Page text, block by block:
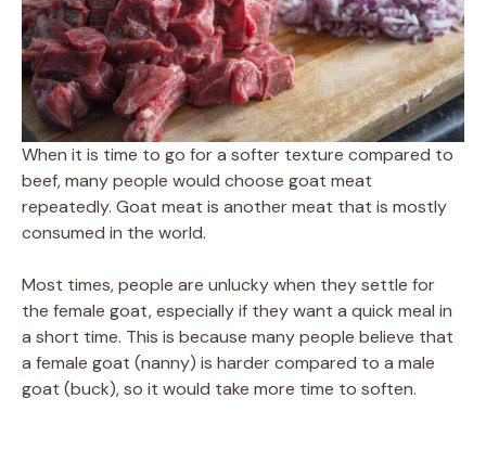
When it is time to go for a softer texture compared to
beef, many people would choose goat meat
repeatedly. Goat meat is another meat that is mostly
consumed in the world.
Most times, people are unlucky when they settle for
the female goat, especially if they want a quick meal in
a short time. This is because many people believe that
a female goat (nanny) is harder compared to a male
goat (buck), so it would take more time to soften.